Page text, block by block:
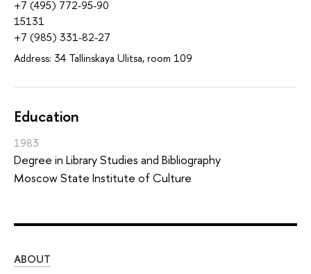
+7 (495) 772-95-90
15131
+7 (985) 331-82-27
Address: 34 Tallinskaya Ulitsa, room 109
Education
1983
Degree in Library Studies and Bibliography
Moscow State Institute of Culture
ABOUT